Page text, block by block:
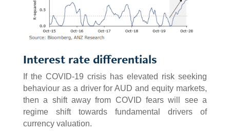
Interest rate differentials
If the COVID-19 crisis has elevated risk seeking
behaviour as a driver for AUD and equity markets,
then a shift away from COVID fears will see a
regime shift towards fundamental drivers of
currency valuation.